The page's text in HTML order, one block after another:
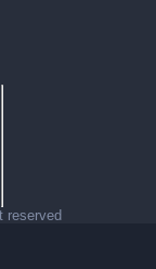
reserved